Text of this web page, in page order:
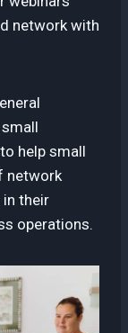
network with
help small
network
their
operations.